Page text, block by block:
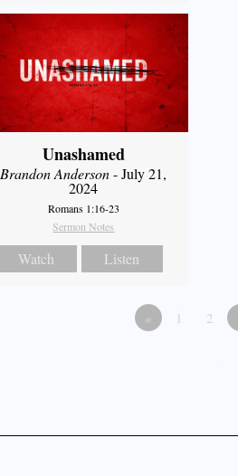
Unashamed
Brandon Anderson- July 21,
2024
Romans 1:16-23
Sermon Notes
Watch Listen
« 1 2